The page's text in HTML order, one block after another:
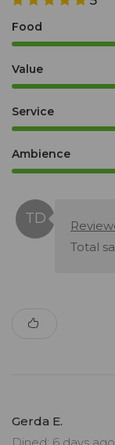
Food
Value
Service
Ambience
Total
Gerda E.